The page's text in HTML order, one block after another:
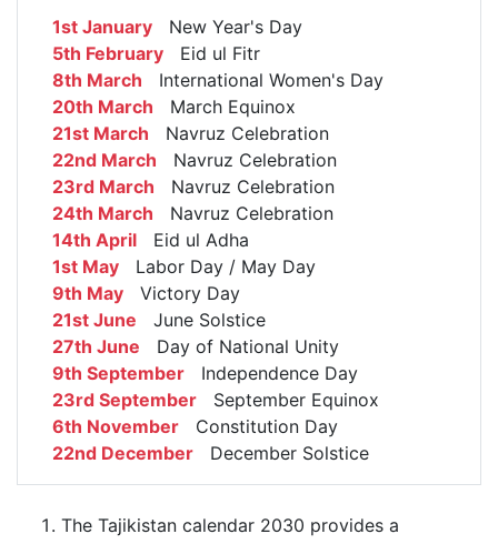
1st January New Year's Day
5th February Eid ul Fitr
8th March International Women's Day
20th March March Equinox
21st March Navruz Celebration
22nd March Navruz Celebration
23rd March Navruz Celebration
24th March Navruz Celebration
14th April Eid ul Adha
1st May Labor Day / May Day
9th May Victory Day
21st June June Solstice
27th June Day of National Unity
9th September Independence Day
23rd September September Equinox
6th November Constitution Day
22nd December December Solstice
The Tajikistan calendar 2030 provides a